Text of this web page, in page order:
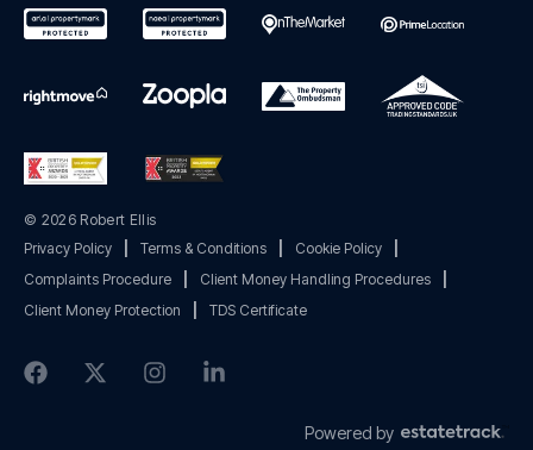
© 2026 Robert Ellis
Privacy Policy
Terms & Conditions Cookie Policy
Complaints Procedure
Client Money Handling Procedures
Client Money Protection
TDS Certificate
Powered by